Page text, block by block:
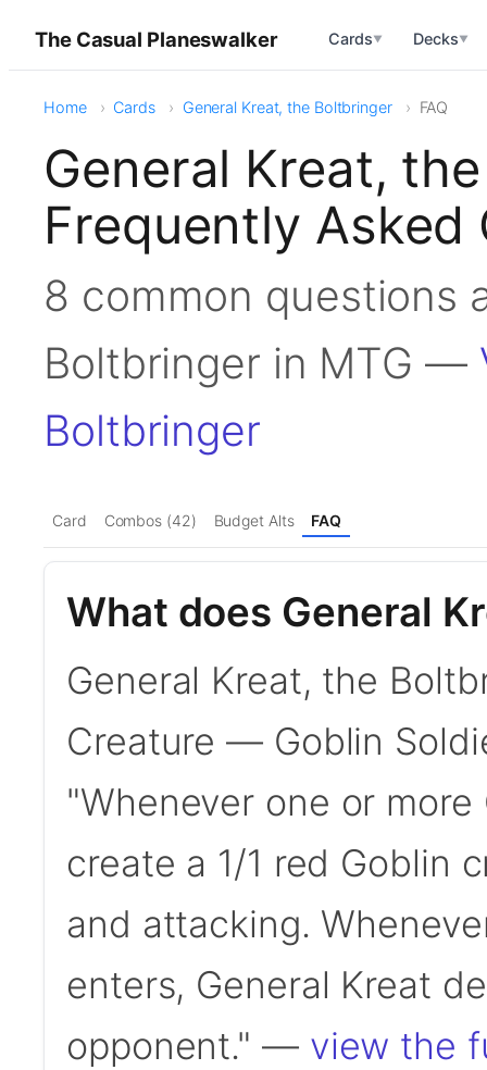
The Casual Planeswalker Cards▼ Decks▼
Home Cards General Kreat, the Boltbringer FAQ
General Kreat,
Frequently Asked
8 common questions
Boltbringer in MTG —
Boltbringer
Card Combos (42) Budget Alts FAQ
What does General
General Kreat, the
Creature — Goblin
"Whenever one or
create a 1/1 red Goblin
and attacking.
enters, General Kreat
opponent." — view the